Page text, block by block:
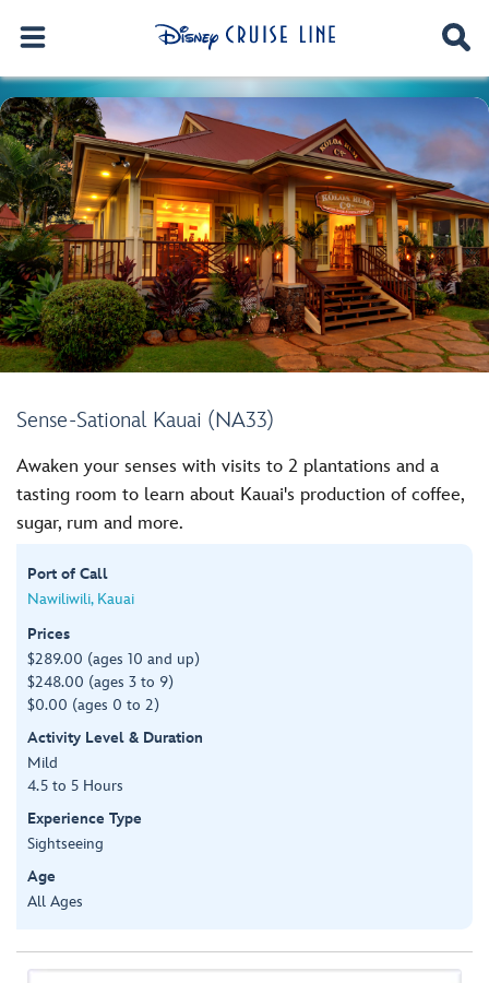
Sense-Sational Kauai (NA33)
Awaken your senses with visits to 2 plantations and a
tasting room to learn about Kauai's production of coffee,
sugar, rum and more.
Port of Call
Nawiliwili, Kauai
Prices
$289.00 (ages 10 and up)
$248.00 (ages 3 to 9)
$0.00 (ages 0 to 2)
Activity Level & Duration
Mild
4.5 to 5 Hours
Experience Type
Sightseeing
Age
All Ages